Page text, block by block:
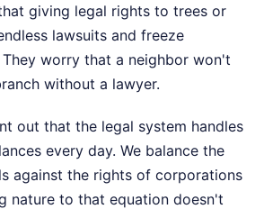
giving legal rights to trees or
lawsuits and freeze
worry that a neighbor won't
without a lawyer.
out that the legal system handles
every day. We balance the
against the rights of corporations
nature to that equation doesn't